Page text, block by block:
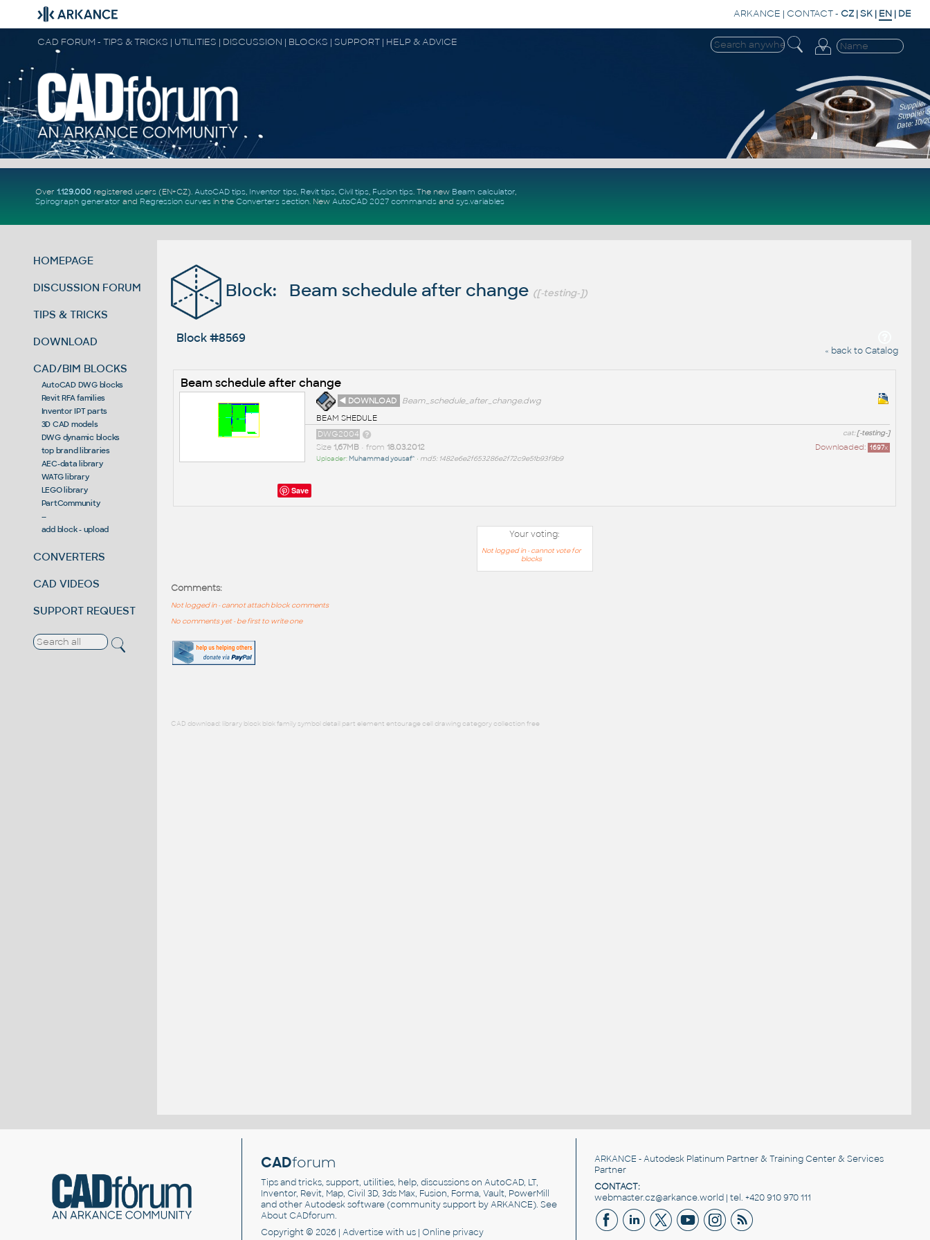
ARKANCE | CONTACT- CZ |SK | EN | DE
CAD FORUM - TIPS & TRICKS | UTILITIES | DISCUSSION | BLOCKS | SUPPORT | HELP & ADVICE
Over 1.129.000registered users (EN+CZ). AutoCAD tips, Inventor tips, Revit tips, Civil tips, Fusion tips. The new Beam calculator,
Spirograph generator and Regression curvesin the Converters section. New AutoCAD 2027 commandsand sys.variables
HOMEPAGE
DISCUSSION FORUM
TIPS & TRICKS
DOWNLOAD
CAD/BIM BLOCKS
AutoCAD DWG blocks
Revit RFA families
Inventor IPT parts
3D CAD models
DWG dynamic blocks
top brand libraries
AEC-data library
WATG library
LEGO library
PartCommunity
--
add block - upload
CONVERTERS
CAD VIDEOS
SUPPORT REQUEST
Block: Beam schedule after change ([-testing-])
Block #8569
« back to Catalog
Beam schedule after change
◄ DOWNLOAD
Beam_schedule_after_change.dwg
BEAM SHEDULE
cat:[-testing-]
DWG2004
Downloaded: 1697x
Size 1,67MB• from 18.03.2012
Uploader: Muhammad yousaf^ • md5: 1482e6e2f653286e2f72c9e51b93f9b9
Save
Your voting:
Not logged in - cannot vote for
blocks
Comments:
Not logged in - cannot attach block comments
No comments yet - be first to write one
CAD download: library block blok family symbol detail part element entourage cell drawing category collection free
CADforum
Tips and tricks, support, utilities, help, discussions on AutoCAD, LT,
Inventor, Revit, Map, Civil 3D, 3ds Max, Fusion, Forma, Vault, PowerMill
and otherAutodesk software(community support by ARKANCE). See
About CADforum.
Copyright © 2026 |Advertisewith us |Online privacy
ARKANCE - Autodesk Platinum Partner & Training Center & Services
Partner
CONTACT:
webmaster.cz@arkance.world | tel. +420 910 970 111